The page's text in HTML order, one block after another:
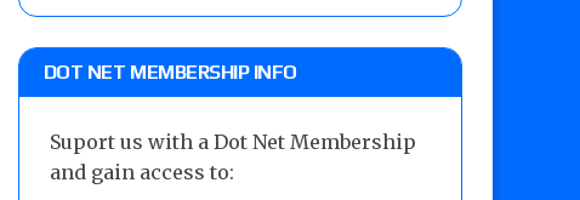
DOT NET MEMBERSHIP INFO
Suport us with a Dot Net Membership
and gain access to: